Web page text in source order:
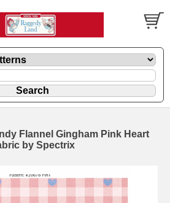
Flannel Gingham Pink Heart
by Spectrix